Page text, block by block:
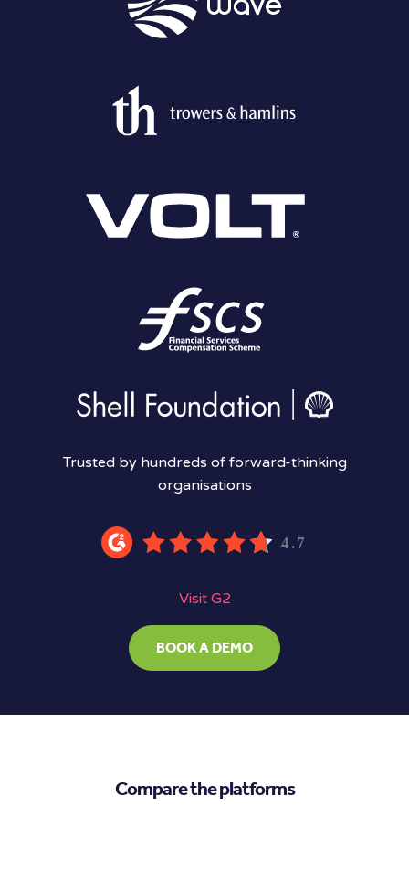
Trusted by hundreds of forward-thinking
organisations
Visit G2
BOOK A DEMO
Compare the platforms